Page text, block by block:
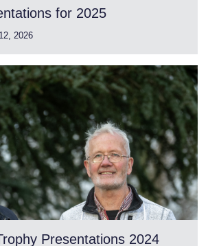
for 2025
2026
Presentations 2024